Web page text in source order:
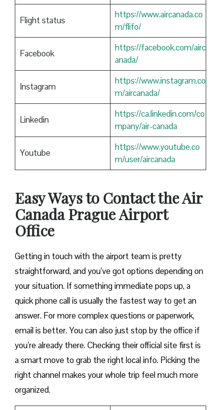
Flight status
https://www.aircanada.co
m/flifo/
Facebook
https://facebook.com/airc
anada/
Instagram
https://www.instagram.co
m/aircanada/
Linkedin
https://ca.linkedin.com/co
mpany/air-canada
Youtube
https://www.youtube.co
m/user/aircanada
Easy Ways to Contact the Air
CanadaPragueAirport
Office
Getting in touch with the airport team is pretty
straightforward, and you’ve got options depending on
your situation. If something immediate pops up, a
quick phone call is usually the fastest way to get an
answer. For more complex questions or paperwork,
email is better. You can also just stop by the office if
you’re already there. Checking their official site first is
a smart move to grab the right local info. Picking the
right channel makes your whole trip feel much more
organized.